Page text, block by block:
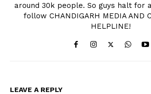
around 30k people. So guys halt for
follow CHANDIGARH MEDIA AND
HELPLINE!
LEAVE A REPLY